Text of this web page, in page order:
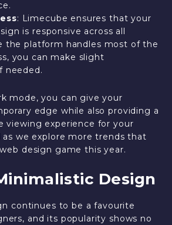
: Limecube ensures that your
is responsive across all
the platform handles most of the
you can make slight
needed.
mode, you can give your
edge while also providing a
viewing experience for your
as we explore more trends that
design game this year.
Design
continues to be a favourite
and its popularity shows no